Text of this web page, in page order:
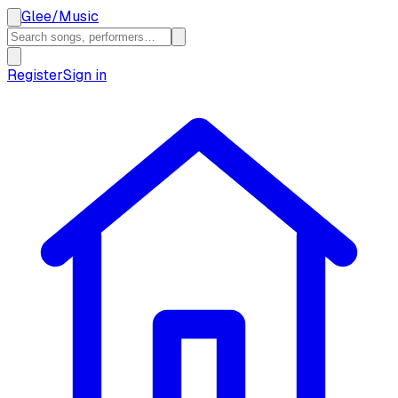
Glee/Music
RegisterSign in